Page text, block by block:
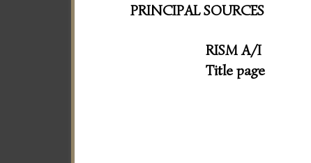
PRINCIPAL SOURCES
RISM A/I
Title page